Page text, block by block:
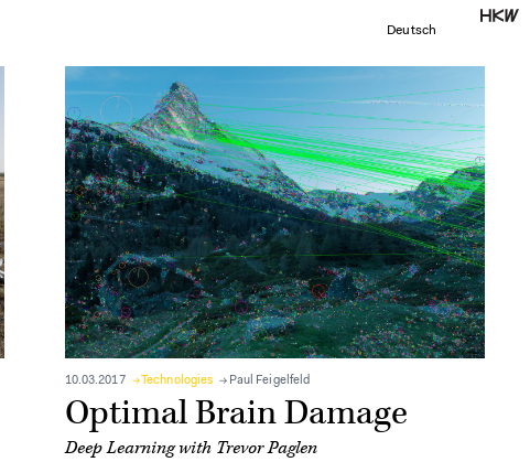
Deutsch
10.03.2017 Technologies Paul Feigelfeld
Optimal Brain Damage
Deep Learning with Trevor Paglen